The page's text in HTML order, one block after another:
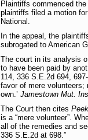
Plaintiffs commenced
plaintiffs filed a motion
National.
In the appeal, the
subrogated to American
The court in its analysis
to have been paid by
114, 336 S.E.2d 694,
favor of mere volunteers;
own.’ JamestownMut.
The Court then cites Peek
is a “mere volunteer”.
all of the remedies and
336 S.E.2d at 698.”